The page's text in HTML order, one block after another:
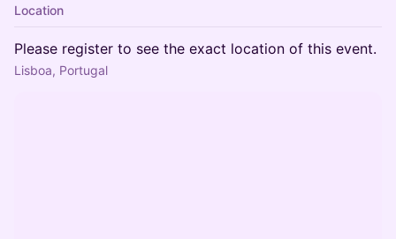
Location
Please register to see the exact location of this event.
Lisboa, Portugal